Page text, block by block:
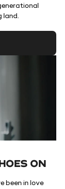
land.
ON
been in love